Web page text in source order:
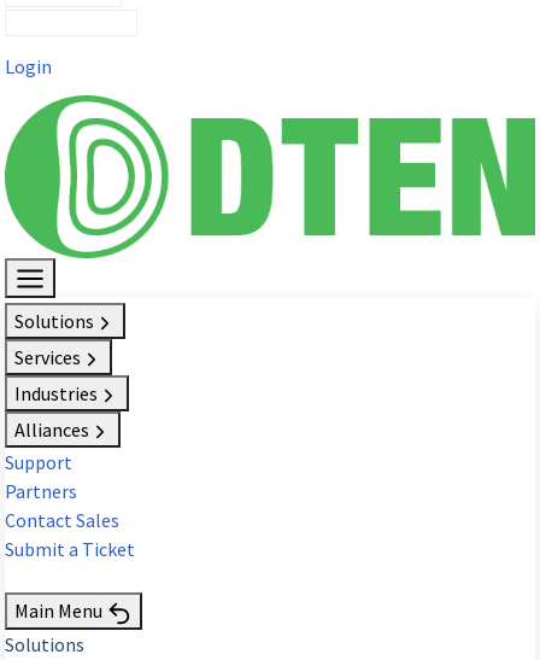
Login
Solutions
Services
Industries
Alliances
Support
Partners
Contact Sales
Submit a Ticket
Main Menu
Solutions